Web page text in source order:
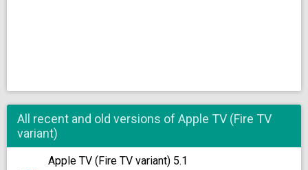
All recent and old versions of Apple TV (Fire TV
variant)
Apple TV (Fire TV variant) 5.1